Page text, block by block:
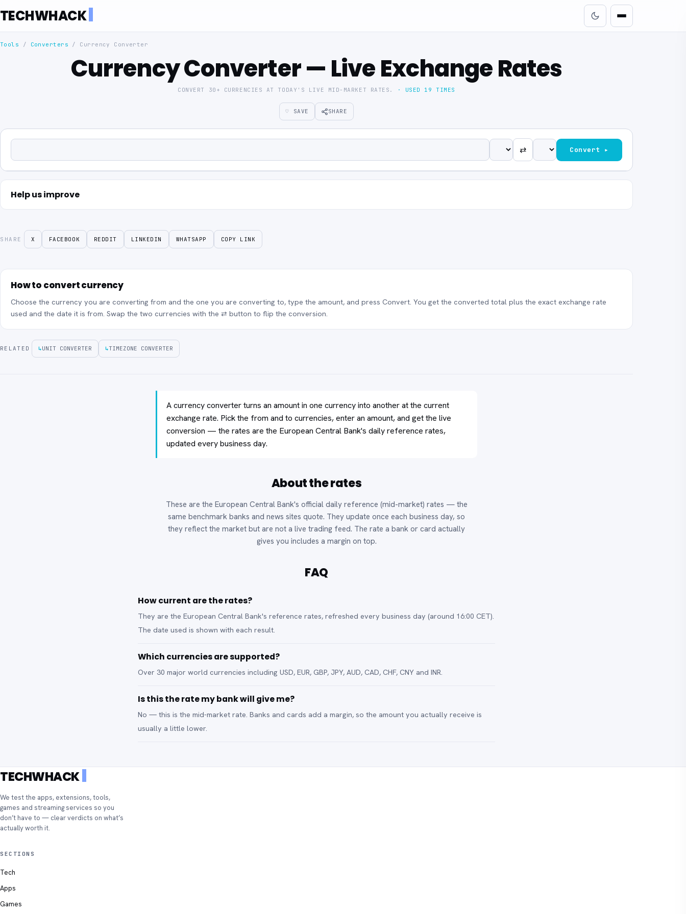
TECHWHACK
Tools / Converters / Currency Converter
Currency Converter — Live Exchange Rates
CONVERT 30+ CURRENCIES AT TODAY'S LIVE MID-MARKET RATES. · USED 19 TIMES
♡ SAVE SHARE
⇄ Convert ▸
Help us improve
SHARE X FACEBOOK REDDIT LINKEDIN WHATSAPP COPY LINK
How to convert currency
Choose the currency you are converting from and the one you are converting to, type the amount, and press Convert. You get the converted total plus the exact exchange rate
used and the date it is from. Swap the two currencies with the ⇄ button to flip the conversion.
RELATED ↳UNIT CONVERTER ↳TIMEZONE CONVERTER
A currency converter turns an amount in one currency into another at the current
exchange rate. Pick the from and to currencies, enter an amount, and get the live
conversion — the rates are the European Central Bank's daily reference rates,
updated every business day.
About the rates
These are the European Central Bank's official daily reference (mid-market) rates — the
same benchmark banks and news sites quote. They update once each business day, so
they reflect the market but are not a live trading feed. The rate a bank or card actually
gives you includes a margin on top.
FAQ
How current are the rates?
They are the European Central Bank's reference rates, refreshed every business day (around 16:00 CET).
The date used is shown with each result.
Which currencies are supported?
Over 30 major world currencies including USD, EUR, GBP, JPY, AUD, CAD, CHF, CNY and INR.
Is this the rate my bank will give me?
No — this is the mid-market rate. Banks and cards add a margin, so the amount you actually receive is
usually a little lower.
TECHWHACK
We test the apps, extensions, tools,
games and streaming services so you
don’t have to — clear verdicts on what’s
actually worth it.
SECTIONS
Tech
Apps
Games